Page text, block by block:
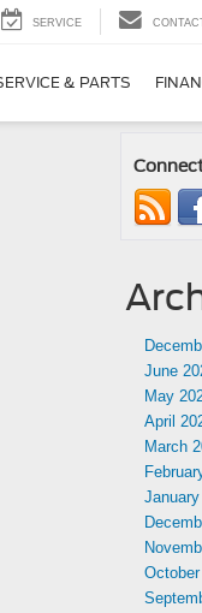
SERVICE
& PARTS
June
May
April
March